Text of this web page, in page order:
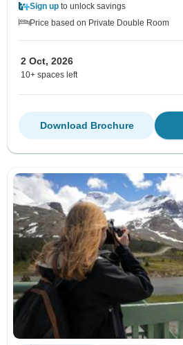
Sign up to unlock savings
Price based on Private Double Room
2 Oct, 2026
10+ spaces left
Download Brochure